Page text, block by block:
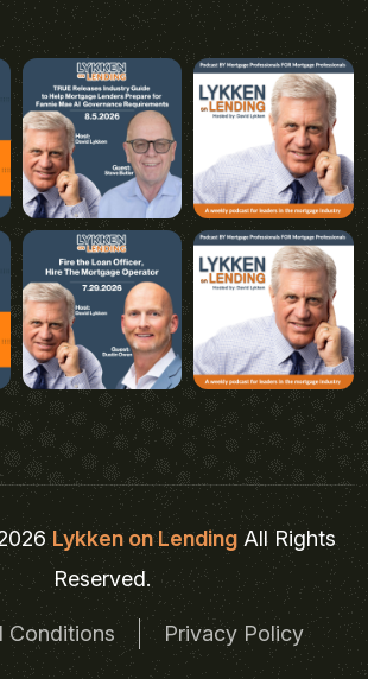
Lykken on LendingAll Rights
Reserved.
Conditions Privacy Policy